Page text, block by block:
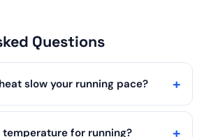
Questions
slow your running pace?
for running?